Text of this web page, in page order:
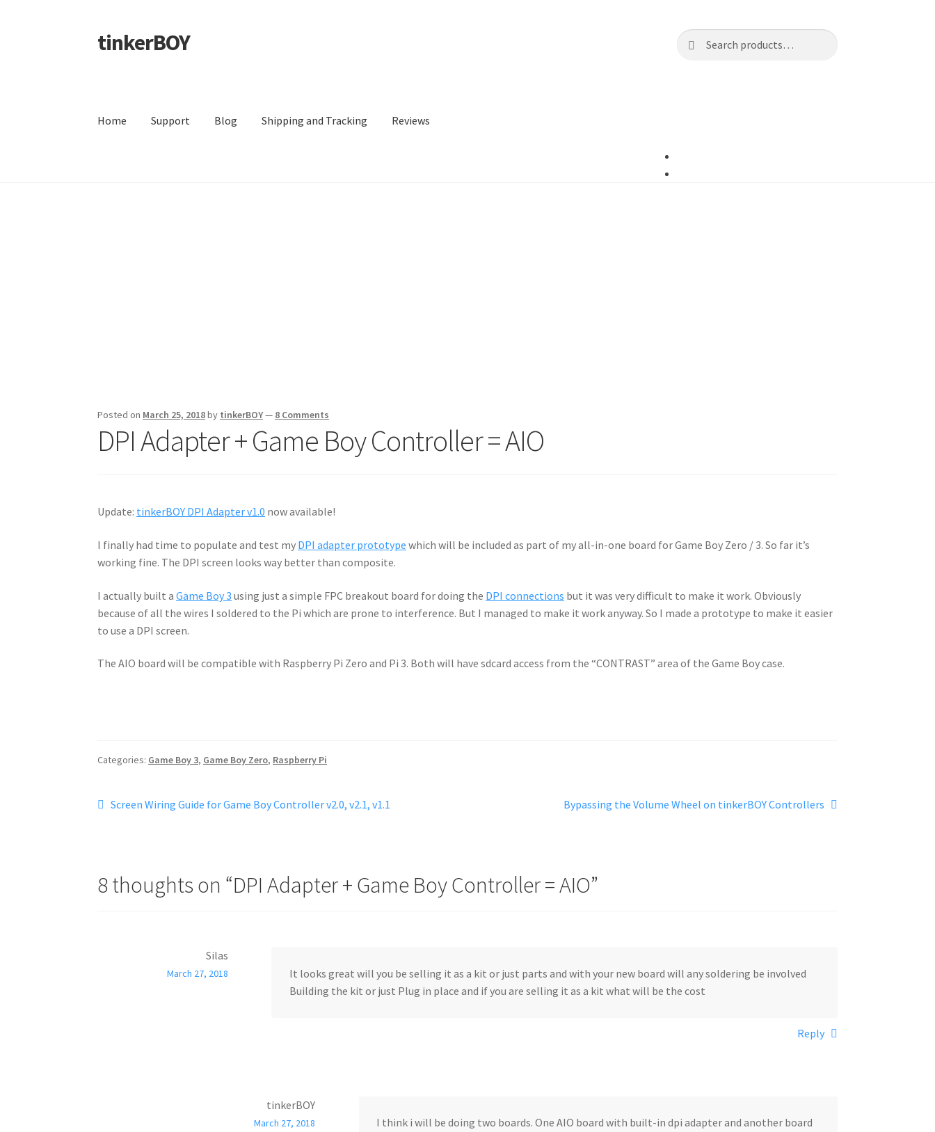
Skip
to
Skip
to
tinkerBOY
Search
for:
Search
Home Support Blog Shipping and Tracking Reviews
Posted on March 25, 2018by tinkerBOY— 8 Comments
DPI Adapter + Game Boy Controller = AIO
Update: tinkerBOY DPI Adapter v1.0 now available!
I finally had time to populate and test my DPI adapter prototype which will be included as part of my all-in-one board for Game Boy Zero / 3. So far it’s
working fine. The DPI screen looks way better than composite.
I actually built aGame Boy 3 using just a simple FPC breakout board for doing the DPI connections but it was very difficult to make it work. Obviously
because of all the wires I soldered to the Pi which are prone to interference. But I managed to make it work anyway. So I made a prototype to make it easier
to use a DPI screen.
The AIO board will be compatible with Raspberry Pi Zero and Pi 3. Both will have sdcard access from the “CONTRAST” area of the Game Boy case.
Categories: Game Boy 3, Game Boy Zero, Raspberry Pi
Post
Previous
Screen Wiring Guide for Game Boy Controller v2.0, v2.1, v1.1
Next
Bypassing the Volume Wheel on tinkerBOY Controllers
8 thoughts on “DPI Adapter + Game Boy Controller = AIO”
Silas
March 27, 2018
It looks great will you be selling it as a kit or just parts and with your new board will any soldering be involved
Building the kit or just Plug in place and if you are selling it as a kit what will be the cost
Reply
tinkerBOY
March 27, 2018
I think i will be doing two boards. One AIO board with built-in dpi adapter and another board